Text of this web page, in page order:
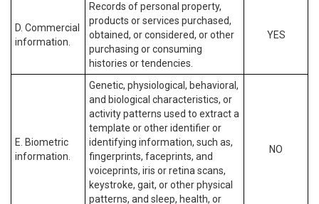
D. Commercial
information.
Records of personal property,
products or services purchased,
obtained, or considered, or other
purchasing or consuming
histories or tendencies.
YES
E. Biometric
information.
Genetic, physiological, behavioral,
and biological characteristics, or
activity patterns used to extract a
template or other identifier or
identifying information, such as,
fingerprints, faceprints, and
voiceprints, iris or retina scans,
keystroke, gait, or other physical
patterns, and sleep, health, or
NO